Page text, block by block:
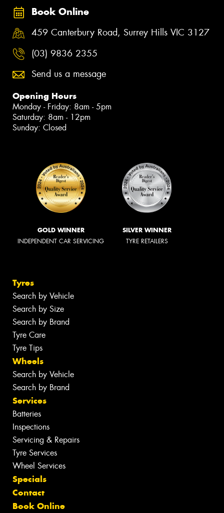
Book Online
459 Canterbury Road, Surrey Hills VIC 3127
(03) 9836 2355
Send us a message
Opening Hours
Monday - Friday: 8am - 5pm
Saturday: 8am - 12pm
Sunday: Closed
GOLD WINNER
INDEPENDENT CAR SERVICING
SILVER WINNER
TYRE RETAILERS
Tyres
Search by Vehicle
Search by Size
Search by Brand
Tyre Care
Tyre Tips
Wheels
Search by Vehicle
Search by Brand
Services
Batteries
Inspections
Servicing & Repairs
Tyre Services
Wheel Services
Specials
Contact
Book Online